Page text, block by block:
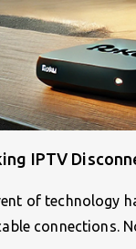
IPTV
of technology
connections.